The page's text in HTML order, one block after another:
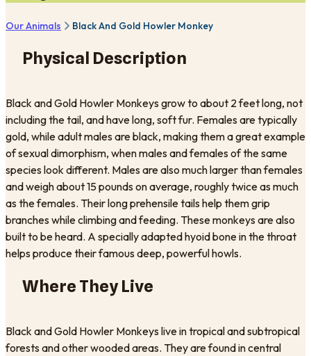
Our Animals Black And Gold Howler Monkey
Physical Description
Black and Gold Howler Monkeys grow to about 2 feet long, not
including the tail, and have long, soft fur. Females are typically
gold, while adult males are black, making them a great example
of sexual dimorphism, when males and females of the same
species look different. Males are also much larger than females
and weigh about 15 pounds on average, roughly twice as much
as the females. Their long prehensile tails help them grip
branches while climbing and feeding. These monkeys are also
built to be heard. A specially adapted hyoid bone in the throat
helps produce their famous deep, powerful howls.
Where They Live
Black and Gold Howler Monkeys live in tropical and subtropical
forests and other wooded areas. They are found in central